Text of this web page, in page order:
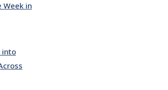
Week in
into